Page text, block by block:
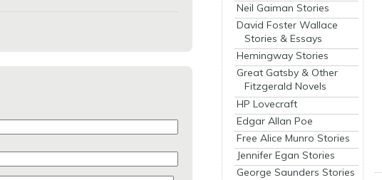
Neil Gaiman Stories
David Foster Wallace
Stories & Essays
Hemingway Stories
Great Gatsby & Other
Fitzgerald Novels
HP Lovecraft
Edgar Allan Poe
Free Alice Munro Stories
Jennifer Egan Stories
George Saunders Stories